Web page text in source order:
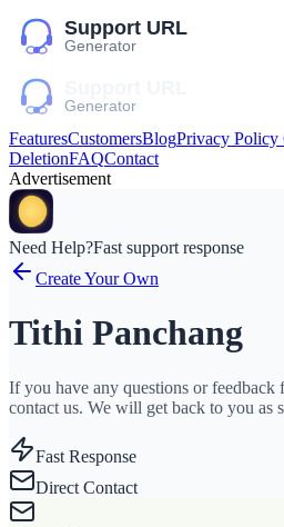
FeaturesCustomersBlogPrivacy Policy
DeletionFAQContact
Advertisement
Need Help?Fast support response
Create Your Own
Tithi Panchang
If you have any questions or
contact us. We will get back to you as
Fast Response
Direct Contact